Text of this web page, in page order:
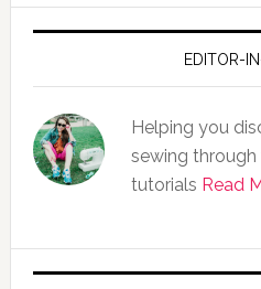
EDITOR-
Helping you
sewing through
tutorials Read